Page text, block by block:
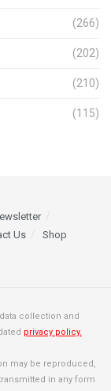
(266)
(202)
(210)
(115)
Us Shop
collection and
privacy policy.
may be reproduced,
in any form